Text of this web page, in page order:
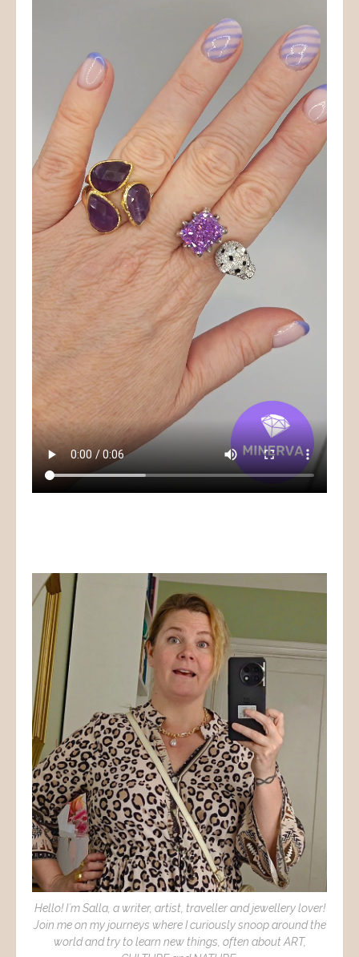
Hello! I´m Salla, a writer, artist, traveller and jewellery lover!
Join me on my journeys where I curiously snoop around the
world and try to learn new things, often about ART,